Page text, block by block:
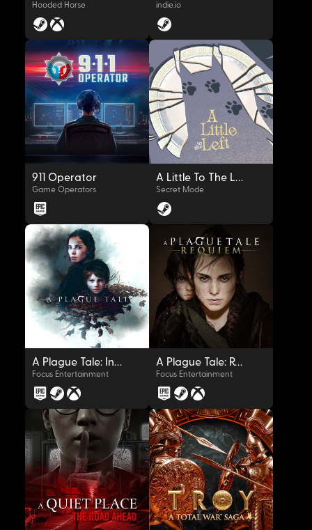
OYNAT
Hooded Horse
OYNAT
indie.io
OYNAT
911 Operator
Game Operators
OYNAT
A Little To The Left
Secret Mode
OYNAT
A Plague Tale: Innocence
Focus Entertainment
OYNAT
A Plague Tale: Requiem
Focus Entertainment